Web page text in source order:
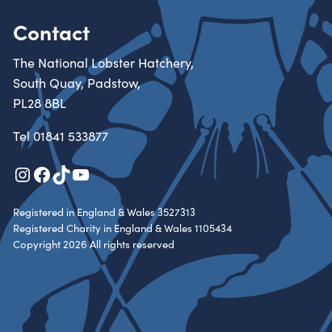
Contact
The National Lobster Hatchery,
South Quay, Padstow,
PL28 8BL
Tel01841 533877
Instagram
Facebook
TikTok
YouTube
Registered in England & Wales 3527313
Registered Charity in England & Wales 1105434
Copyright 2026 All rights reserved